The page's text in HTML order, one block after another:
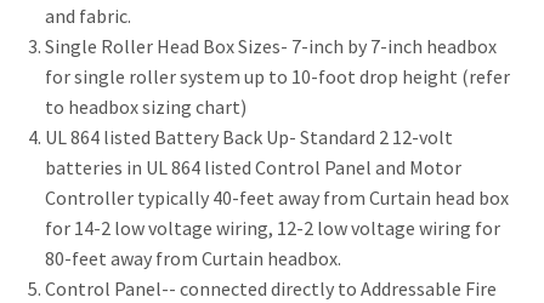
and fabric.
Single Roller Head Box Sizes- 7-inch by 7-inch headbox
for single roller system up to 10-foot drop height (refer
to headbox sizing chart)
UL 864 listed Battery Back Up- Standard 2 12-volt
batteries in UL 864 listed Control Panel and Motor
Controller typically 40-feet away from Curtain head box
for 14-2 low voltage wiring, 12-2 low voltage wiring for
80-feet away from Curtain headbox.
Control Panel-- connected directly to Addressable Fire